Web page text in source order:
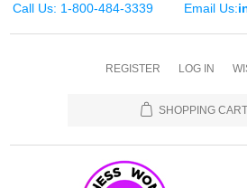
Call Us: 1-800-484-3339 Email Us:
REGISTER LOG IN
SHOPPING CART